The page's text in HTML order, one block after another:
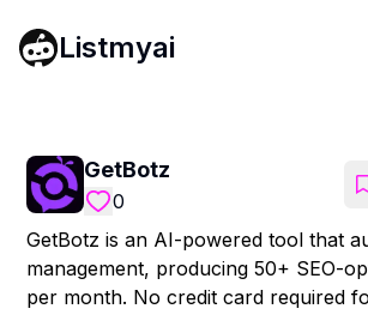
Listmyai
GetBotz
0
GetBotz is an AI-powered tool that
management, producing 50+ SEO-
per month. No credit card required